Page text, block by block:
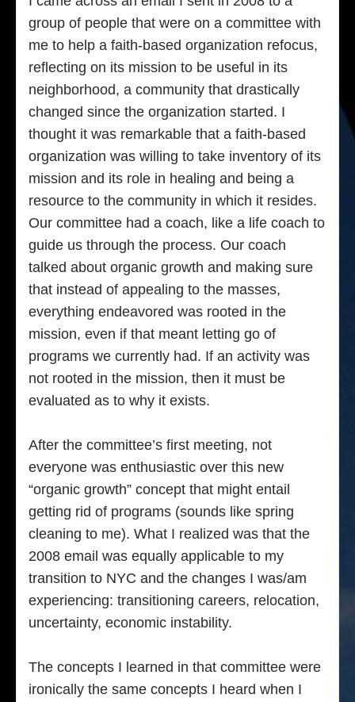
group of people that were on a committee with
me to help a faith-based organization refocus,
reflecting on its mission to be useful in its
neighborhood, a community that drastically
changed since the organization started. I
thought it was remarkable that a faith-based
organization was willing to take inventory of its
mission and its role in healing and being a
resource to the community in which it resides.
Our committee had a coach, like a life coach to
guide us through the process. Our coach
talked about organic growth and making sure
that instead of appealing to the masses,
everything endeavored was rooted in the
mission, even if that meant letting go of
programs we currently had. If an activity was
not rooted in the mission, then it must be
evaluated as to why it exists.
After the committee’s first meeting, not
everyone was enthusiastic over this new
“organic growth” concept that might entail
getting rid of programs (sounds like spring
cleaning to me). What I realized was that the
2008 email was equally applicable to my
transition to NYC and the changes I was/am
experiencing: transitioning careers, relocation,
uncertainty, economic instability.
The concepts I learned in that committee were
ironically the same concepts I heard when I